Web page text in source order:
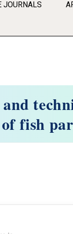
JOURNALS
fish